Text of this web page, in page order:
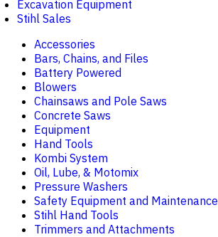
Excavation Equipment
Stihl Sales
Accessories
Bars, Chains, and Files
Battery Powered
Blowers
Chainsaws and Pole Saws
Concrete Saws
Equipment
Hand Tools
Kombi System
Oil, Lube, & Motomix
Pressure Washers
Safety Equipment and Maintenance
Stihl Hand Tools
Trimmers and Attachments